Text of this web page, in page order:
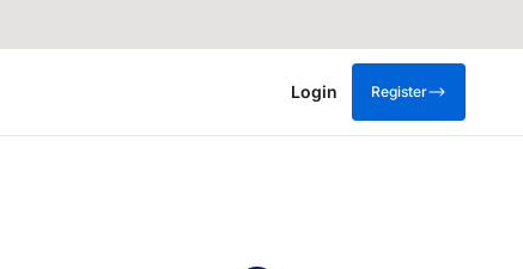
Login Register